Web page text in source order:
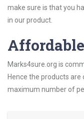
make sure is that you
in our product.
Marks4sure.org is
Hence the products
maximum number of